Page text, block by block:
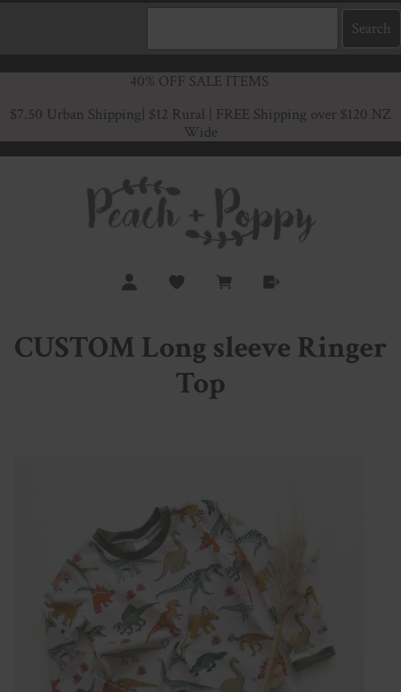
40% OFF SALE ITEMS
$7.50 Urban Shipping | $12 Rural | FREE Shipping over $120 NZ
Wide
CUSTOM Long sleeve Ringer
Top